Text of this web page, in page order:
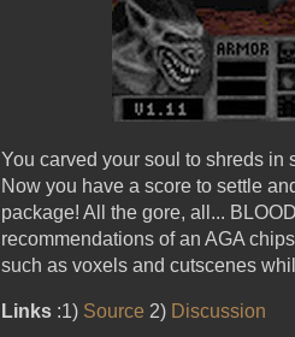
You carved your soul to shreds in
Now you have a score to settle
package! All the gore, all...
recommendations of an AGA
such as voxels and cutscenes
Links :1) Source 2) Discussion